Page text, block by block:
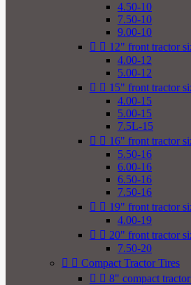
4.50-10
7.50-10
9.00-10
  12" front tractor
4.00-12
5.00-12
  15" front tractor
4.00-15
5.00-15
7.5L-15
  16" front tractor
5.50-16
6.00-16
6.50-16
7.50-16
  19" front tractor
4.00-19
  20" front tractor
7.50-20
  Compact Tractor Tires
  8" compact